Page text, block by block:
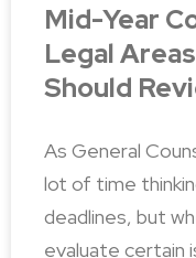
Mid-Year
Legal
Should
As General
lot of time
deadlines, but
evaluate certain